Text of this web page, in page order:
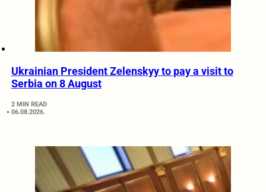
Ukrainian President Zelenskyy to pay a visit to
Serbia on 8 August
2 MIN READ
06.08.2026.